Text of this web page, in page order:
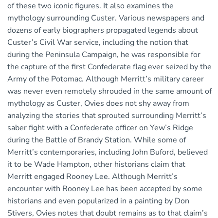
of these two iconic figures. It also examines the
mythology surrounding Custer. Various newspapers and
dozens of early biographers propagated legends about
Custer’s Civil War service, including the notion that
during the Peninsula Campaign, he was responsible for
the capture of the first Confederate flag ever seized by the
Army of the Potomac. Although Merritt’s military career
was never even remotely shrouded in the same amount of
mythology as Custer, Ovies does not shy away from
analyzing the stories that sprouted surrounding Merritt’s
saber fight with a Confederate officer on Yew’s Ridge
during the Battle of Brandy Station. While some of
Merritt’s contemporaries, including John Buford, believed
it to be Wade Hampton, other historians claim that
Merritt engaged Rooney Lee. Although Merritt’s
encounter with Rooney Lee has been accepted by some
historians and even popularized in a painting by Don
Stivers, Ovies notes that doubt remains as to that claim’s